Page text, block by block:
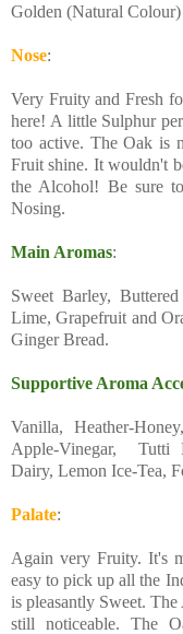
Golden (Natural Colour)
Nose:
Very Fruity and Fresh
here! A little Sulphur
too active. The Oak is
Fruit shine. It wouldn't
the Alcohol! Be sure
Nosing.
Main Aromas:
Sweet Barley,
Lime, Grapefruit and
Ginger Bread.
Supportive Aroma
Vanilla, Heather-
Apple-Vinegar, Tutti
Dairy, Lemon Ice-Tea,
Palate:
Again very Fruity. It's
easy to pick up all the
is pleasantly Sweet.
still noticeable. The